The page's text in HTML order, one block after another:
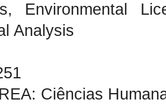
Environmental
Analysis
Ciências